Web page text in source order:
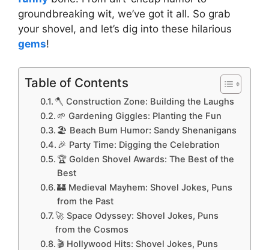
groundbreaking wit, we’ve got it all. So grab
your shovel, and let’s dig into these hilarious
gems!
Table of Contents
🪓 Construction Zone: Building the Laughs
🌱 Gardening Giggles: Planting the Fun
🏖️ Beach Bum Humor: Sandy Shenanigans
🎉 Party Time: Digging the Celebration
🏆 Golden Shovel Awards: The Best of the
Best
🏰 Medieval Mayhem: Shovel Jokes, Puns
from the Past
🚀 Space Odyssey: Shovel Jokes, Puns
from the Cosmos
🎬 Hollywood Hits: Shovel Jokes, Puns